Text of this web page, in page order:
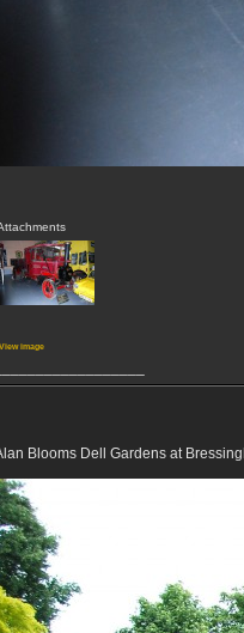
View image
Blooms Dell Gardens at